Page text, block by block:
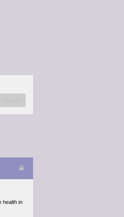
health in